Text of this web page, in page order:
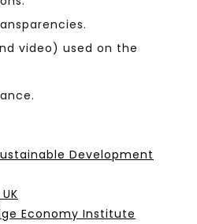
video) used on the
Development
Economy Institute